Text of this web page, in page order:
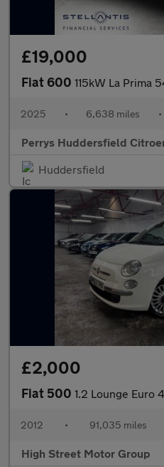
£19,000
Fiat 600 115kW La Prima
2025 • 6,638 miles •
Perrys Huddersfield
Huddersfield
£2,000
Fiat 500 1.2 Lounge Euro
2012 • 91,035 miles
High Street Motor Group